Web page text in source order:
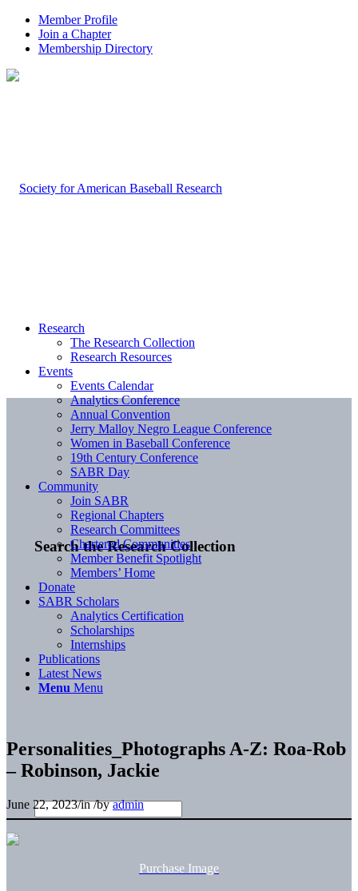
Member Profile
Join a Chapter
Membership Directory
Search the Research Collection
Research
The Research Collection
Research Resources
Events
Events Calendar
Analytics Conference
Annual Convention
Jerry Malloy Negro League Conference
Women in Baseball Conference
19th Century Conference
SABR Day
Community
Join SABR
Regional Chapters
Research Committees
Chartered Communities
Member Benefit Spotlight
Members’ Home
Donate
SABR Scholars
Analytics Certification
Scholarships
Internships
Publications
Latest News
Menu Menu
Personalities_Photographs A-Z: Roa-Rob
– Robinson, Jackie
June 22, 2023/in/byadmin
Purchase Image